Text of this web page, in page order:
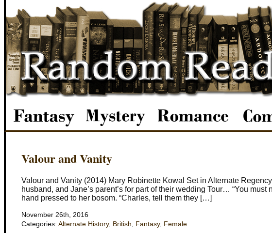
Valour and Vanity
Valour and Vanity (2014) Mary Robinette Kowal Set in Alternate
husband, and Jane’s parent’s for part of their wedding Tour… “You
hand pressed to her bosom. “Charles, tell them they […]
November 26th, 2016
Categories: Alternate History, British Fantasy, Female